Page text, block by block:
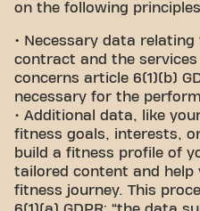
on the following
• Necessary data
contract and the
concerns article 6(1)(b)
necessary for the
• Additional data, like
fitness goals, interests,
build a fitness profile of
tailored content and help
fitness journey. This